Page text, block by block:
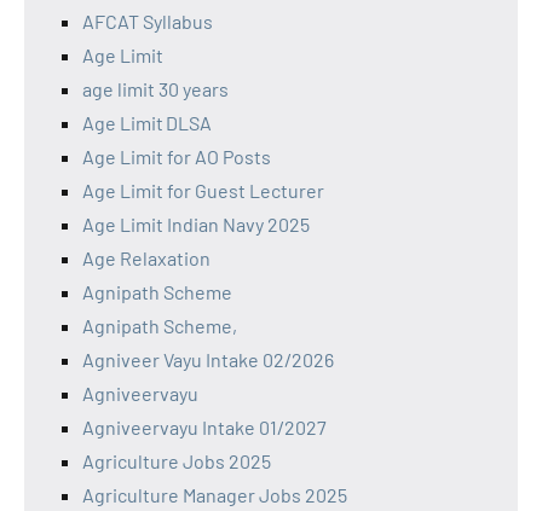
AFCAT Syllabus
Age Limit
age limit 30 years
Age Limit DLSA
Age Limit for AO Posts
Age Limit for Guest Lecturer
Age Limit Indian Navy 2025
Age Relaxation
Agnipath Scheme
Agnipath Scheme,
Agniveer Vayu Intake 02/2026
Agniveervayu
Agniveervayu Intake 01/2027
Agriculture Jobs 2025
Agriculture Manager Jobs 2025